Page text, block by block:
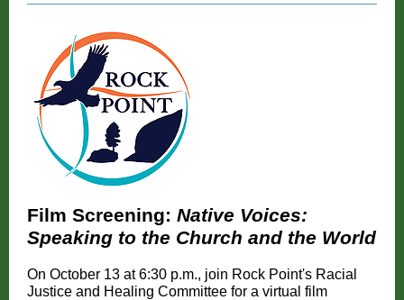
Film Screening: Native Voices:
Speaking to the Church and the World
On October 13 at 6:30 p.m., join Rock Point's Racial
Justice and Healing Committee for a virtual film